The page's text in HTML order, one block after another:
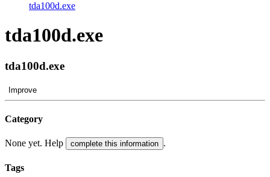
tda100d.exe
tda100d.exe
tda100d.exe
Improve
Category
None yet. Help complete this information .
Tags